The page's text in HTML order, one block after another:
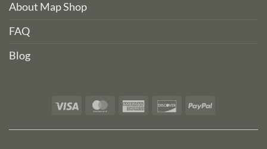
About Map Shop
FAQ
Blog
Visa MasterCardAmerican DiscoverPayPal